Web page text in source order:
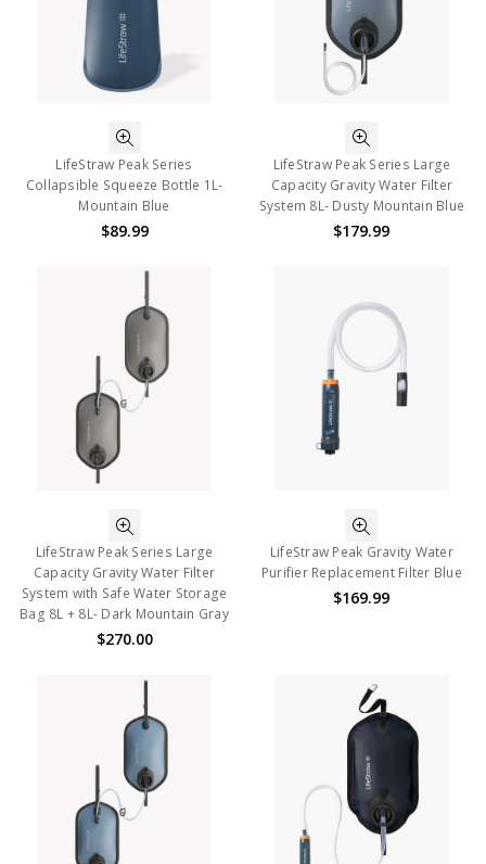
LifeStraw Peak Series
Collapsible Squeeze Bottle 1L-
Mountain Blue
$89.99
LifeStraw Peak Series Large
Capacity Gravity Water Filter
System 8L- Dusty Mountain Blue
$179.99
LifeStraw Peak Series Large
Capacity Gravity Water Filter
System with Safe Water Storage
Bag 8L + 8L- Dark Mountain Gray
$270.00
LifeStraw Peak Gravity Water
Purifier Replacement Filter Blue
$169.99